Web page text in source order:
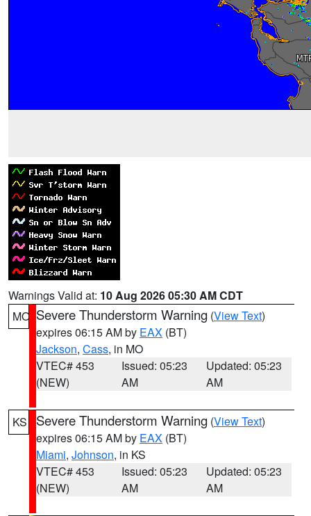
Warnings Valid at: 10 Aug 2026 05:30 AM CDT
MO Severe Thunderstorm Warning (View Text)
expires 06:15 AM by EAX (BT)
Jackson, Cass, in MO
VTEC# 453
(NEW)
Issued: 05:23
AM
Updated: 05:23
AM
KS Severe Thunderstorm Warning (View Text)
expires 06:15 AM by EAX (BT)
Miami, Johnson, in KS
VTEC# 453
(NEW)
Issued: 05:23
AM
Updated: 05:23
AM